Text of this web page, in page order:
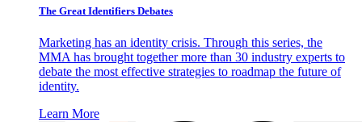
The Great Identifiers Debates
Marketing has an identity crisis. Through this series, the
MMA has brought together more than 30 industry experts to
debate the most effective strategies to roadmap the future of
identity.
Learn More